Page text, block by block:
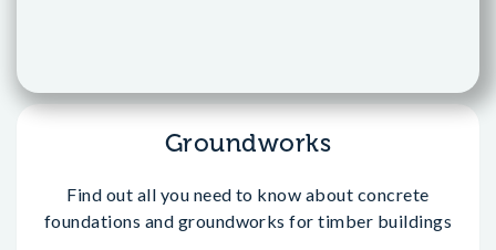
Groundworks
Find out all you need to know about concrete
foundations and groundworks for timber buildings